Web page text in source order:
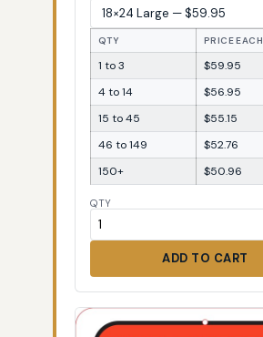
QTY PRICE EACH
1 to 3
$59.95
4 to 14
$56.95
15 to 45
$55.15
46 to 149
$52.76
150+
$50.96
QTY
ADD TO CART